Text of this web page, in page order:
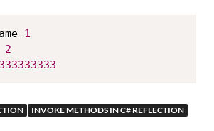
1
2
INVOKE METHODS IN C# REFLECTION